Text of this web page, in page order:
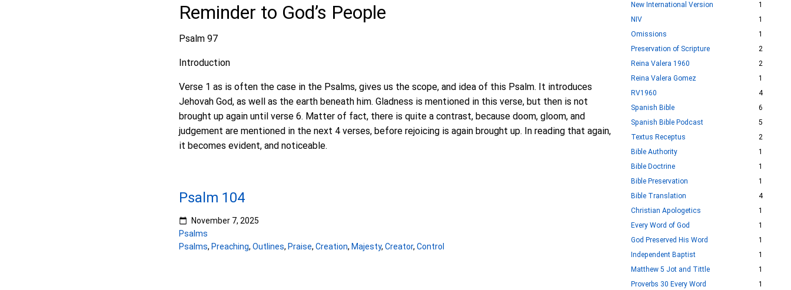
Reminder to God’s People
Psalm 97
Introduction
Verse 1 as is often the case in the Psalms, gives us the scope, and idea of this Psalm. It introduces
Jehovah God, as well as the earth beneath him. Gladness is mentioned in this verse, but then is not
brought up again until verse 6. Matter of fact, there is quite a contrast, because doom, gloom, and
judgement are mentioned in the next 4 verses, before rejoicing is again brought up. In reading that again,
it becomes evident, and noticeable.
Psalm 104
November 7, 2025
Psalms
Psalms, Preaching, Outlines, Praise, Creation, Majesty, Creator, Control
New International Version
1
NIV
1
Omissions
1
Preservation of Scripture
2
Reina Valera 1960
2
Reina Valera Gomez
1
RV1960
4
Spanish Bible
6
Spanish Bible Podcast
5
Textus Receptus
2
Bible Authority
1
Bible Doctrine
1
Bible Preservation
1
Bible Translation
4
Christian Apologetics
1
Every Word of God
1
God Preserved His Word
1
Independent Baptist
1
Matthew 5 Jot and Tittle
1
Proverbs 30 Every Word
1